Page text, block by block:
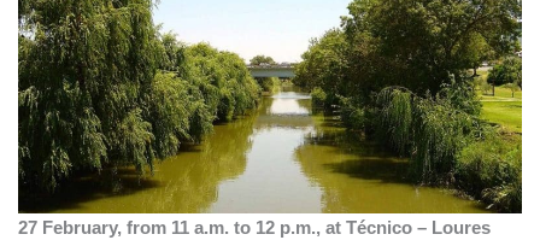
27 February, from 11 a.m. to 12 p.m., at Técnico – Loures